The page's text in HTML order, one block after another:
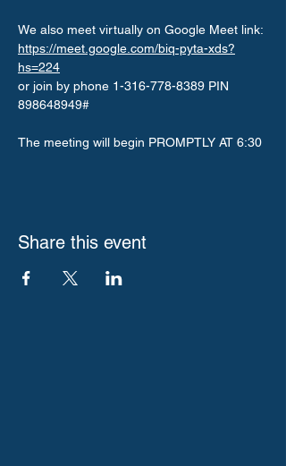
We also meet virtually on Google Meet link:
https://meet.google.com/biq-pyta-xds?
hs=224
or join by phone 1-316-778-8389 PIN
898648949#
The meeting will begin PROMPTLY AT 6:30
Share this event